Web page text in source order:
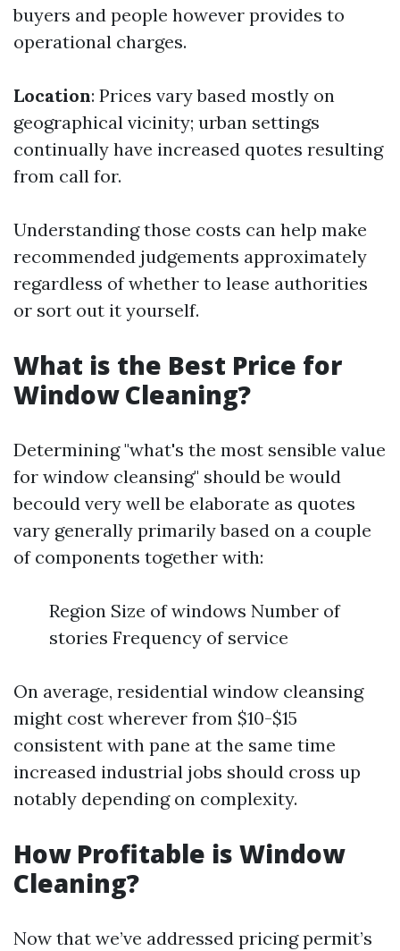
buyers and people however provides to
operational charges.
Location: Prices vary based mostly on
geographical vicinity; urban settings
continually have increased quotes resulting
from call for.
Understanding those costs can help make
recommended judgements approximately
regardless of whether to lease authorities
or sort out it yourself.
What is the Best Price for
Window Cleaning?
Determining "what's the most sensible value
for window cleansing" should be would
becould very well be elaborate as quotes
vary generally primarily based on a couple
of components together with:
Region Size of windows Number of
stories Frequency of service
On average, residential window cleansing
might cost wherever from $10-$15
consistent with pane at the same time
increased industrial jobs should cross up
notably depending on complexity.
How Profitable is Window
Cleaning?
Now that we’ve addressed pricing permit’s